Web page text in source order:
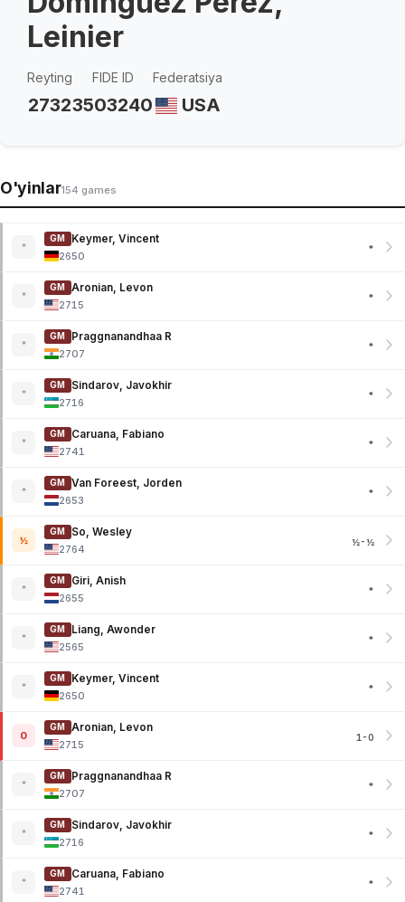
Leinier
Reyting
2732
FIDE ID
3503240
Federatsiya
USA
O'yinlar154 games
*
GM
Keymer, Vincent
2650
*
*
GM
Aronian, Levon
2715
*
*
GM
Praggnanandhaa R
2707
*
*
GM
Sindarov, Javokhir
2716
*
*
GM
Caruana, Fabiano
2741
*
*
GM
Van Foreest, Jorden
2653
*
½
GM
So, Wesley
2764
½-½
*
GM
Giri, Anish
2655
*
*
GM
Liang, Awonder
2565
*
*
GM
Keymer, Vincent
2650
*
0
GM
Aronian, Levon
2715
1-0
*
GM
Praggnanandhaa R
2707
*
*
GM
Sindarov, Javokhir
2716
*
*
GM
Caruana, Fabiano
2741
*